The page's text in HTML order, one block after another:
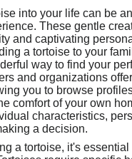
into your life can be
These gentle
and captivating
a tortoise to your
way to find your
and organizations
you to browse
comfort of your own
characteristics,
a decision.
a tortoise, it's